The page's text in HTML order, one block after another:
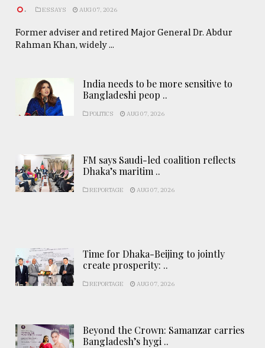
. ESSAYS AUG 07, 2026
Former adviser and retired Major General Dr. Abdur
Rahman Khan, widely ...
India needs to be more sensitive to
Bangladeshi peop ..
POLITICS AUG 07, 2026
FM says Saudi-led coalition reflects
Dhaka’s maritim ..
REPORTAGE AUG 07, 2026
Time for Dhaka-Beijing to jointly
create prosperity: ..
REPORTAGE AUG 07, 2026
Beyond the Crown: Samanzar carries
Bangladesh’s hygi ..